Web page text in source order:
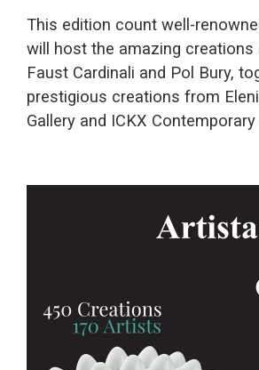
This edition count well-
will host the amazing creations
Faust Cardinali and Pol Bury,
prestigious creations from
Gallery and ICKX